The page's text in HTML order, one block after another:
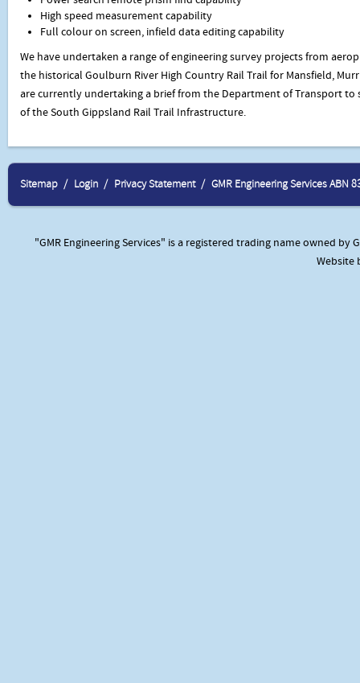
High speed measurement capability
Full colour on screen, infield data editing capability
We have undertaken a range of engineering survey projects from
the historical Goulburn River High Country Rail Trail for Mansfield,
are currently undertaking a brief from the Department of Transport to
of the South Gippsland Rail Trail Infrastructure.
Sitemap Login Privacy Statement GMR Engineering Services ABN
"GMR Engineering Services" is a registered trading name owned by
Website